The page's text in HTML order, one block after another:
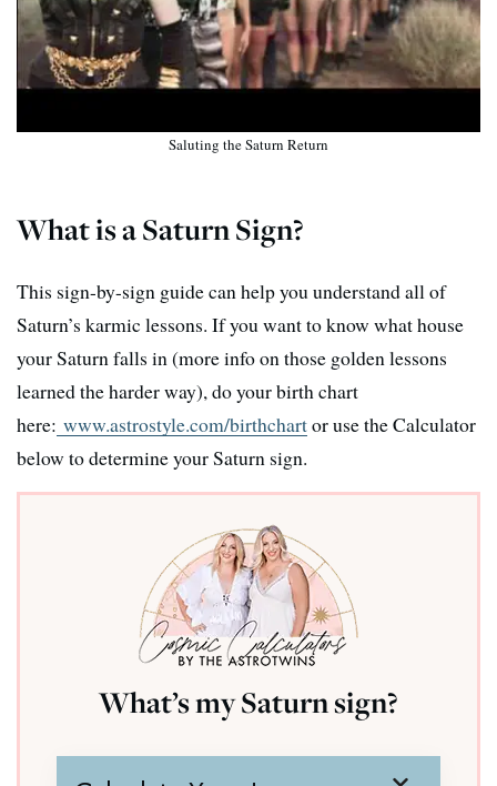
Saluting the Saturn Return
What is a Saturn Sign?
This sign-by-sign guide can help you understand all of
Saturn’s karmic lessons. If you want to know what house
your Saturn falls in (more info on those golden lessons
learned the harder way), do your birth chart
here: www.astrostyle.com/birthchartor use the Calculator
below to determine your Saturn sign.
What’s my Saturn sign?